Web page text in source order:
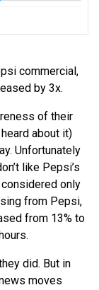
of their
about it)
Unfortunately
like Pepsi’s
only
from Pepsi,
from 13% to
did. But in
moves